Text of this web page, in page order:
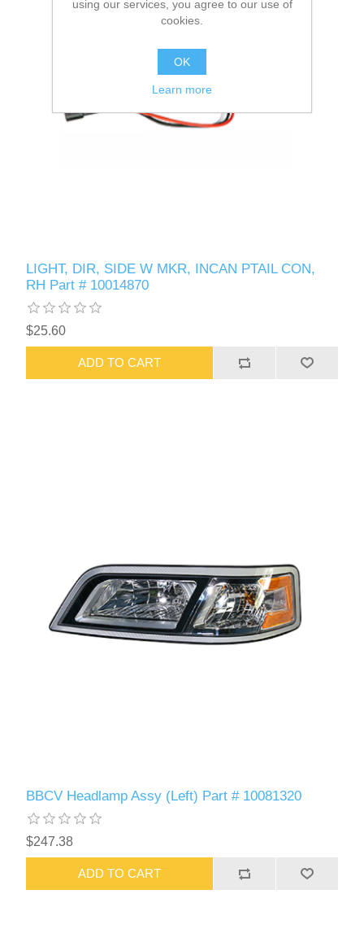
LIGHT, DIR, SIDE W MKR, INCAN PTAIL CON,
RH Part # 10014870
$25.60
ADD TO CART
BBCV Headlamp Assy (Left) Part # 10081320
$247.38
ADD TO CART
using our services, you agree to our use of
cookies.
OK
Learn more